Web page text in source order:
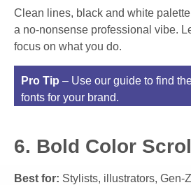
Clean lines, black and white
a no-nonsense professional vibe.
focus on what you do.
Pro Tip – Use our guide to find
fonts for your brand.
6. Bold Color
Best for: Stylists, illustrators, Gen-